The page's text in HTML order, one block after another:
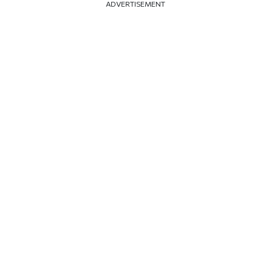
ADVERTISEMENT